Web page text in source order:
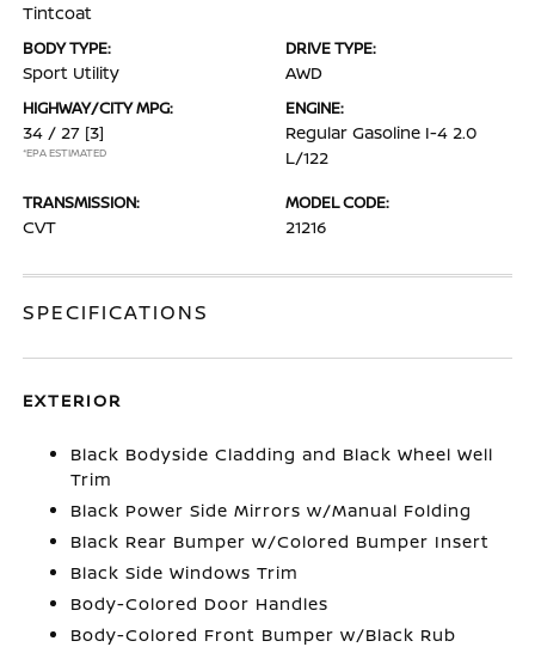
Tintcoat
BODY TYPE:
Sport Utility
DRIVE TYPE:
AWD
HIGHWAY/CITY MPG:
34 / 27 [3]
*EPA ESTIMATED
ENGINE:
Regular Gasoline I-4 2.0
L/122
TRANSMISSION:
CVT
MODEL CODE:
21216
SPECIFICATIONS
EXTERIOR
Black Bodyside Cladding and Black Wheel Well
Trim
Black Power Side Mirrors w/Manual Folding
Black Rear Bumper w/Colored Bumper Insert
Black Side Windows Trim
Body-Colored Door Handles
Body-Colored Front Bumper w/Black Rub